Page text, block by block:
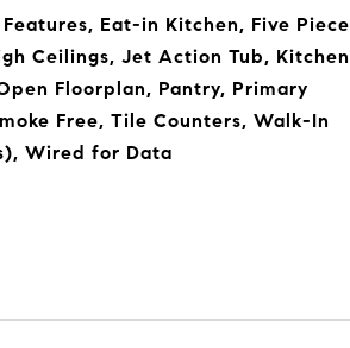
Eat-in Kitchen, Five Piece
Ceilings, Jet Action Tub, Kitchen
Floorplan, Pantry, Primary
Free, Tile Counters, Walk-In
Wired for Data